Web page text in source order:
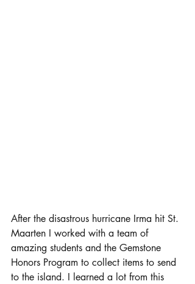
After the disastrous hurricane Irma hit St.
Maarten I worked with a team of
amazing students and the Gemstone
Honors Program to collect items to send
to the island. I learned a lot from this